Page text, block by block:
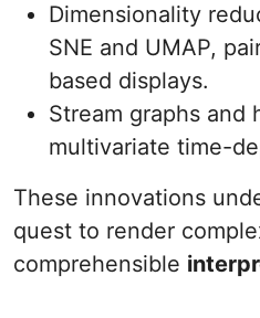
Dimensionality
SNE and UMAP,
based displays.
Stream graphs and
multivariate time-
These innovations
quest to render
comprehensible